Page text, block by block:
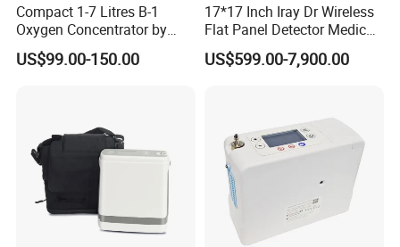
Compact 1-7 Litres B-1
Oxygen Concentrator by
Longfian
US$99.00-150.00
17*17 Inch Iray Dr Wireless
Flat Panel Detector Medical
X Ray Equipment Wireless
Digital X-ray Flat Panel
US$599.00-7,900.00